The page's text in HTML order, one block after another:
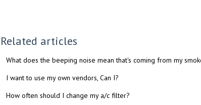
Related articles
What does the beeping noise mean that's coming from my
I want to use my own vendors, Can I?
How often should I change my a/c filter?